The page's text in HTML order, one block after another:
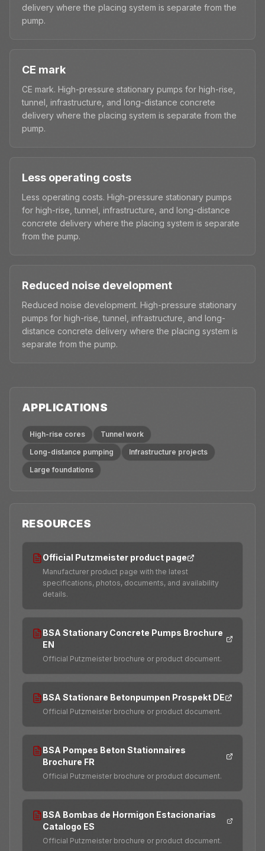
delivery where the placing system is separate from the
pump.
CE mark
CE mark. High-pressure stationary pumps for high-rise,
tunnel, infrastructure, and long-distance concrete
delivery where the placing system is separate from the
pump.
Less operating costs
Less operating costs. High-pressure stationary pumps
for high-rise, tunnel, infrastructure, and long-distance
concrete delivery where the placing system is separate
from the pump.
Reduced noise development
Reduced noise development. High-pressure stationary
pumps for high-rise, tunnel, infrastructure, and long-
distance concrete delivery where the placing system is
separate from the pump.
APPLICATIONS
High-rise cores
Tunnel work
Long-distance pumping
Infrastructure projects
Large foundations
RESOURCES
Official Putzmeister product page
Manufacturer product page with the latest
specifications, photos, documents, and availability
details.
BSA Stationary Concrete Pumps Brochure
EN
Official Putzmeister brochure or product document.
BSA Stationare Betonpumpen Prospekt DE
Official Putzmeister brochure or product document.
BSA Pompes Beton Stationnaires
Brochure FR
Official Putzmeister brochure or product document.
BSA Bombas de Hormigon Estacionarias
Catalogo ES
Official Putzmeister brochure or product document.